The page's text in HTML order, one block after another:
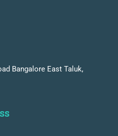
Bangalore East Taluk,